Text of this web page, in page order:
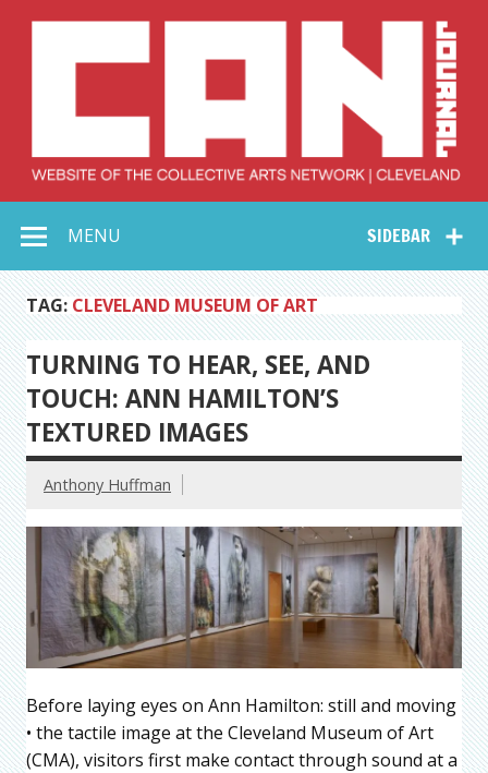
Collective Arts
Network –
CAN Journal
SIDEBAR
MENU
TAG: CLEVELAND MUSEUM OF ART
TURNING TO HEAR, SEE, AND
TOUCH: ANN HAMILTON’S
TEXTURED IMAGES
Anthony Huffman
Before laying eyes on Ann Hamilton: still and moving
• the tactile image at the Cleveland Museum of Art
(CMA), visitors first make contact through sound at a